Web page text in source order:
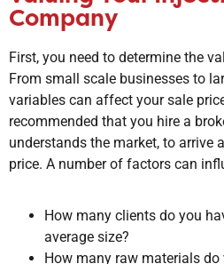
Company
First, you need to determine the
From small scale businesses to
variables can affect your sale
recommended that you hire a
understands the market, to arrive
price. A number of factors can
How many clients do you
average size?
How many raw materials do